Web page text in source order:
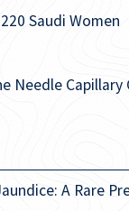
Saudi Women
Needle
A Rare